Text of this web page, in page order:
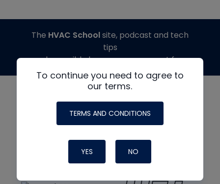
To continue you need to agree to
our terms.
TERMS AND CONDITIONS
YES NO
The HVAC Schoolsite, podcast and tech
tips
made possible by generous support from